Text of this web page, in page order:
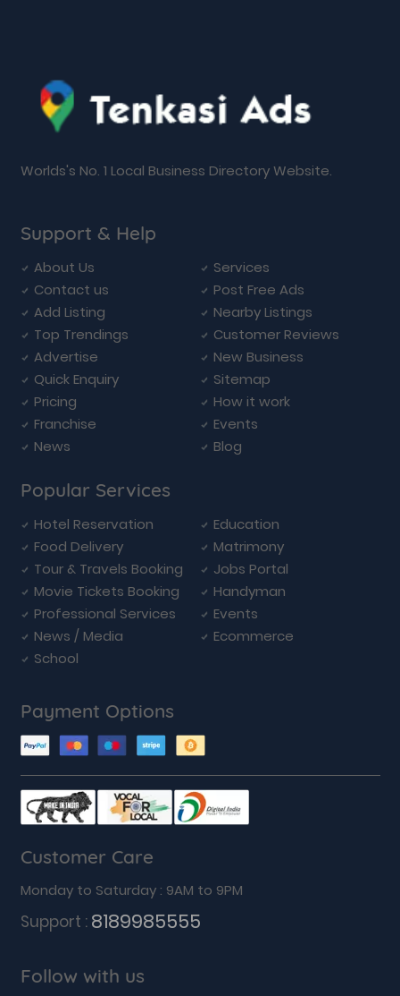
Worlds's No. 1 Local Business Directory Website.
Support & Help
About Us
Services
Contact us
Post Free Ads
Add Listing
Nearby Listings
Top Trendings
Customer Reviews
Advertise
New Business
Quick Enquiry
Sitemap
Pricing
How it work
Franchise
Events
News
Blog
Popular Services
Hotel Reservation
Education
Food Delivery
Matrimony
Tour & Travels Booking
Jobs Portal
Movie Tickets Booking
Handyman
Professional Services
Events
News / Media
Ecommerce
School
Payment Options
Customer Care
Monday to Saturday : 9AM to 9PM
Support : 8189985555
Follow with us